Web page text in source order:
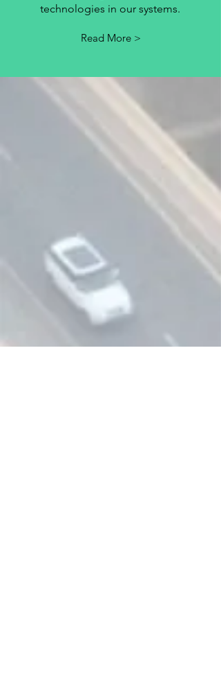
technologies in our systems.
Read More >
PARTNERS